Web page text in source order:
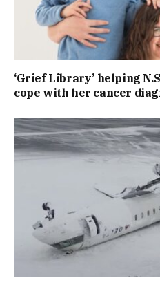
‘Grief Library’ helping
cope with her cancer